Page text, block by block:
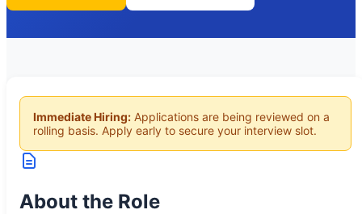
Immediate Hiring: Applications are being reviewed on a
rolling basis. Apply early to secure your interview slot.
About the Role